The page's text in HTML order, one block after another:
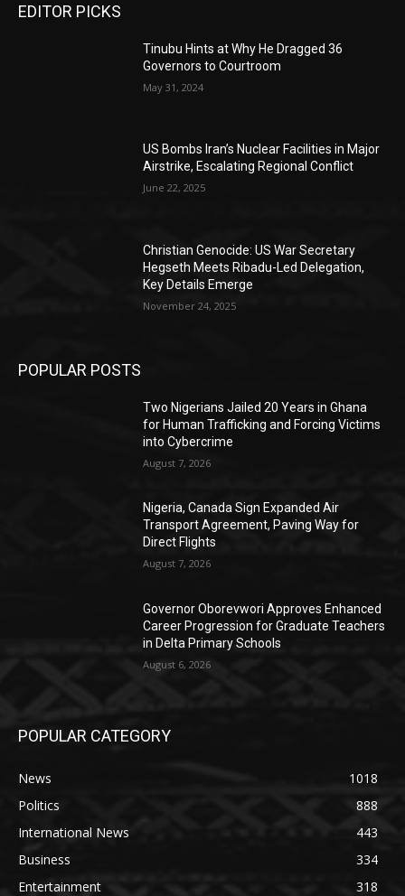
EDITOR PICKS
Tinubu Hints at Why He Dragged 36
Governors to Courtroom
May 31, 2024
US Bombs Iran’s Nuclear Facilities in Major
Airstrike, Escalating Regional Conflict
June 22, 2025
Christian Genocide: US War Secretary
Hegseth Meets Ribadu-Led Delegation,
Key Details Emerge
November 24, 2025
POPULAR POSTS
Two Nigerians Jailed 20 Years in Ghana
for Human Trafficking and Forcing Victims
into Cybercrime
August 7, 2026
Nigeria, Canada Sign Expanded Air
Transport Agreement, Paving Way for
Direct Flights
August 7, 2026
Governor Oborevwori Approves Enhanced
Career Progression for Graduate Teachers
in Delta Primary Schools
August 6, 2026
POPULAR CATEGORY
News
1018
Politics
888
International News
443
Business
334
Entertainment
318